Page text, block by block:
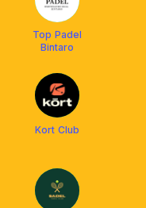
Top Padel
Bintaro
Kort Club